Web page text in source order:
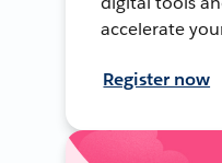
accelerate
Register now